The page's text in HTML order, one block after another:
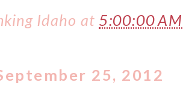
Idaho at 5:00:00
25, 2012